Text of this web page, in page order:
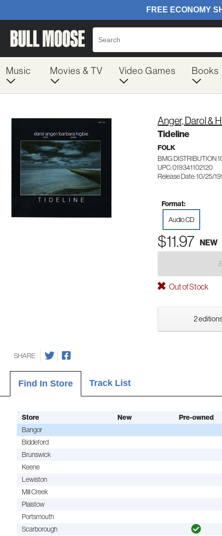
Music Movies & TV Video Games Books
Anger, Darol &
Tideline
FOLK
BMG DISTRIBUTION
UPC: 019341102120
Release Date: 10/25/
Format:
Audio CD
$11.97 NEW
Out of Stock
2
SHARE
Find In Store Track List
Store New
Pre-owned
Bangor
Biddeford
Brunswick
Keene
Lewiston
Mill Creek
Plaistow
Portsmouth
Scarborough